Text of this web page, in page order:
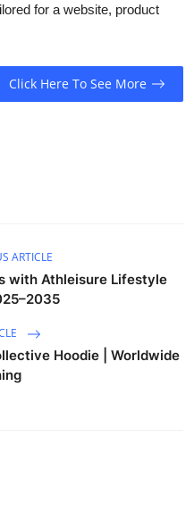
for a website, product
Click Here To See More
ARTICLE
with Athleisure Lifestyle
Hoodie | Worldwide